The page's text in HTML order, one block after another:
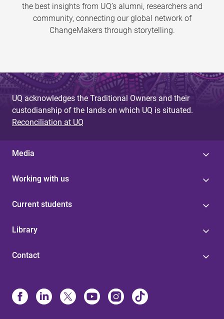
the best insights from UQ’s alumni, researchers and
community, connecting our global network of
ChangeMakers through storytelling.
UQ acknowledges the Traditional Owners and their
custodianship of the lands on which UQ is situated.
Reconciliation at UQ
Media
Working with us
Current students
Library
Contact